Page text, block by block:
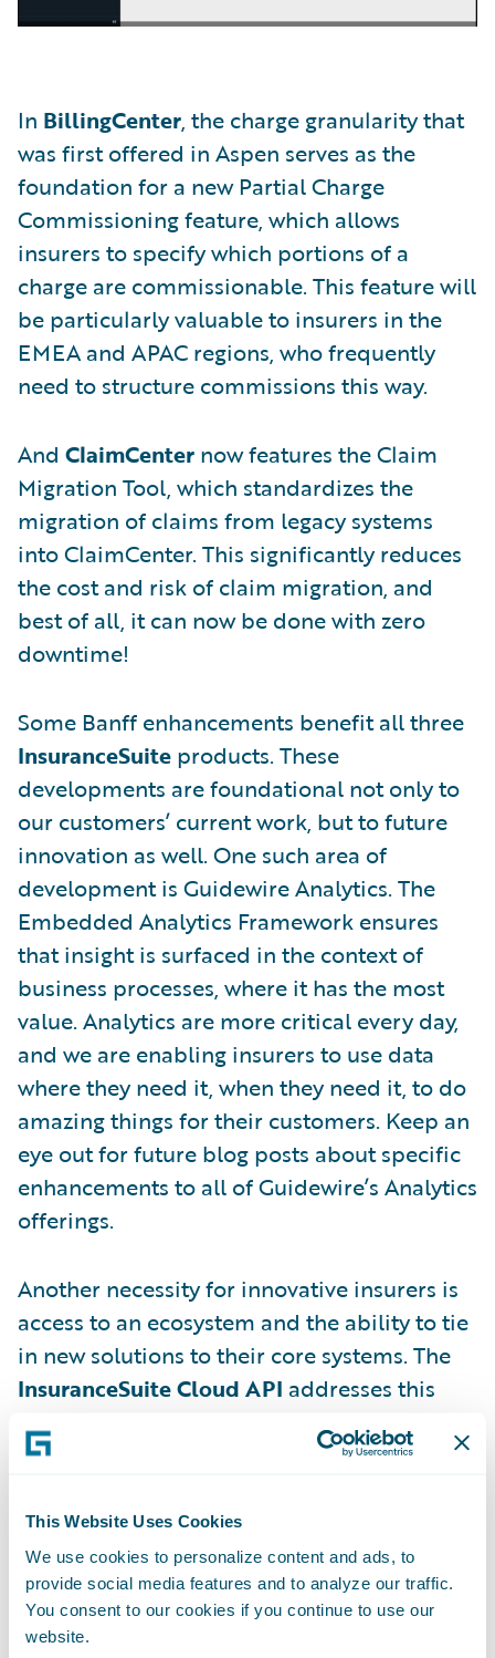
This Website Uses Cookies
We use cookies to personalize content and ads, to
provide social media features and to analyze our traffic.
You consent to our cookies if you continue to use our
website.
In BillingCenter, the charge granularity that
was first offered in Aspen serves as the
foundation for a new Partial Charge
Commissioning feature, which allows
insurers to specify which portions of a
charge are commissionable. This feature will
be particularly valuable to insurers in the
EMEA and APAC regions, who frequently
need to structure commissions this way.
And ClaimCenter now features the Claim
Migration Tool, which standardizes the
migration of claims from legacy systems
into ClaimCenter. This significantly reduces
the cost and risk of claim migration, and
best of all, it can now be done with zero
downtime!
Some Banff enhancements benefit all three
InsuranceSuite products. These
developments are foundational not only to
our customers’ current work, but to future
innovation as well. One such area of
development is Guidewire Analytics. The
Embedded Analytics Framework ensures
that insight is surfaced in the context of
business processes, where it has the most
value. Analytics are more critical every day,
and we are enabling insurers to use data
where they need it, when they need it, to do
amazing things for their customers. Keep an
eye out for future blog posts about specific
enhancements to all of Guidewire’s Analytics
offerings.
Another necessity for innovative insurers is
access to an ecosystem and the ability to tie
in new solutions to their core systems. The
InsuranceSuite Cloud API addresses this
need, allowing insurers to easily connect
apps and services and build their
skill set that requires less specialized
training than previous methods. You can
read more about this in my colleague Rob
Sloan’s posthere.